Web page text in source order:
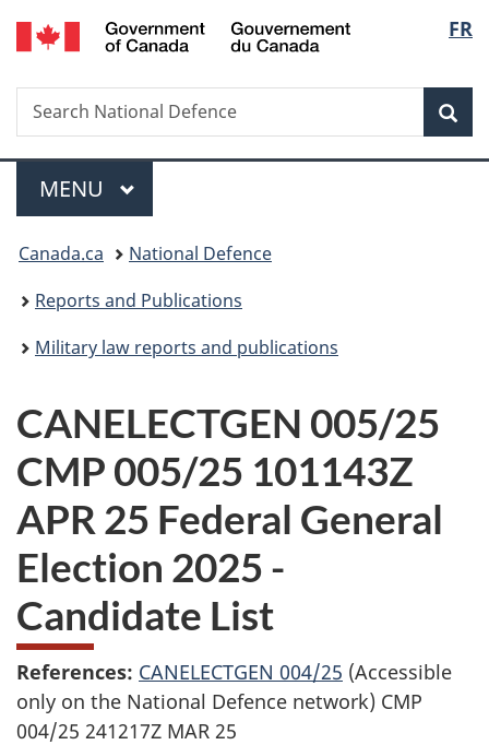
Skip
to
Skip
to
Switch
to
FR
Search
Search
National
Menu
MAIN
MENU
You
are
here:
Canada.ca
National Defence
Reports and Publications
Military law reports and publications
CANELECTGEN 005/25
CMP 005/25 101143Z
APR 25 Federal General
Election 2025 -
Candidate List
References: CANELECTGEN 004/25 (Accessible
only on the National Defence network) CMP
004/25 241217Z MAR 25